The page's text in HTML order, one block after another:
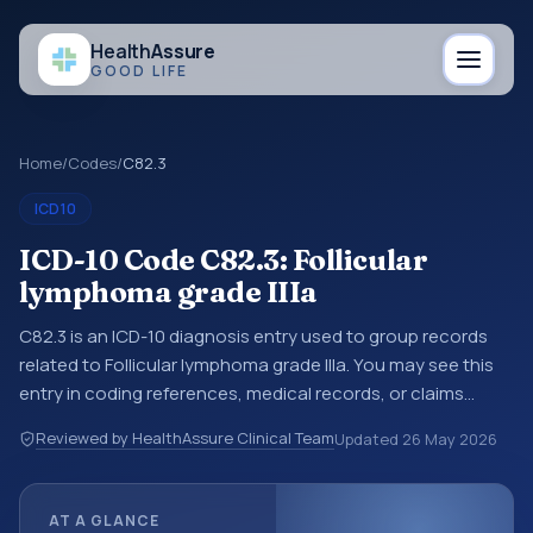
HealthAssure
GOOD LIFE
Home/Codes/C82.3
ICD10
ICD-10 Code C82.3: Follicular
lymphoma grade IIIa
C82.3 is an ICD-10 diagnosis entry used to group records
related to Follicular lymphoma grade IIIa. You may see this
entry in coding references, medical records, or claims
reviewed before a more specific code is chosen. ICD-10
entries help standardize how diagnoses are organized for
Reviewed by HealthAssure Clinical TeamUpdated 26 May 2026
AT A GLANCE